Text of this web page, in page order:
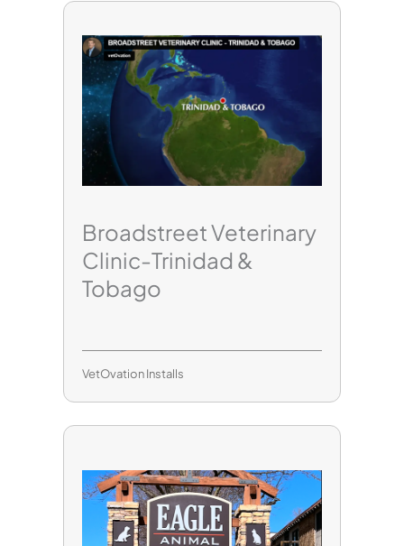
Broadstreet Veterinary
Clinic-Trinidad &
Tobago
VetOvation Installs